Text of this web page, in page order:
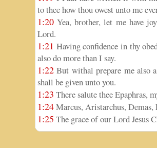
to thee how thou owest unto me
1:20 Yea, brother, let me have
Lord.
1:21 Having confidence in thy
also do more than I say.
1:22 But withal prepare me also
shall be given unto you.
1:23 There salute thee Epaphras,
1:24Marcus, Aristarchus,
1:25 The grace of our Lord Jesus